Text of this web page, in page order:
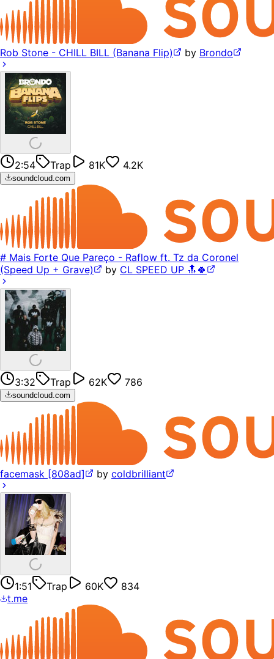
Rob Stone - CHILL BILL (Banana Flip) by Brondo
2:54 Trap 81K 4.2K
soundcloud.com
# Mais Forte Que Pareço - Raflow ft. Tz da Coronel
(Speed Up + Grave)
by CL SPEED UP 🔝🍀
3:32 Trap 62K 786
soundcloud.com
facemask [808ad] by coldbrilliant
1:51 Trap 60K
834
t.me